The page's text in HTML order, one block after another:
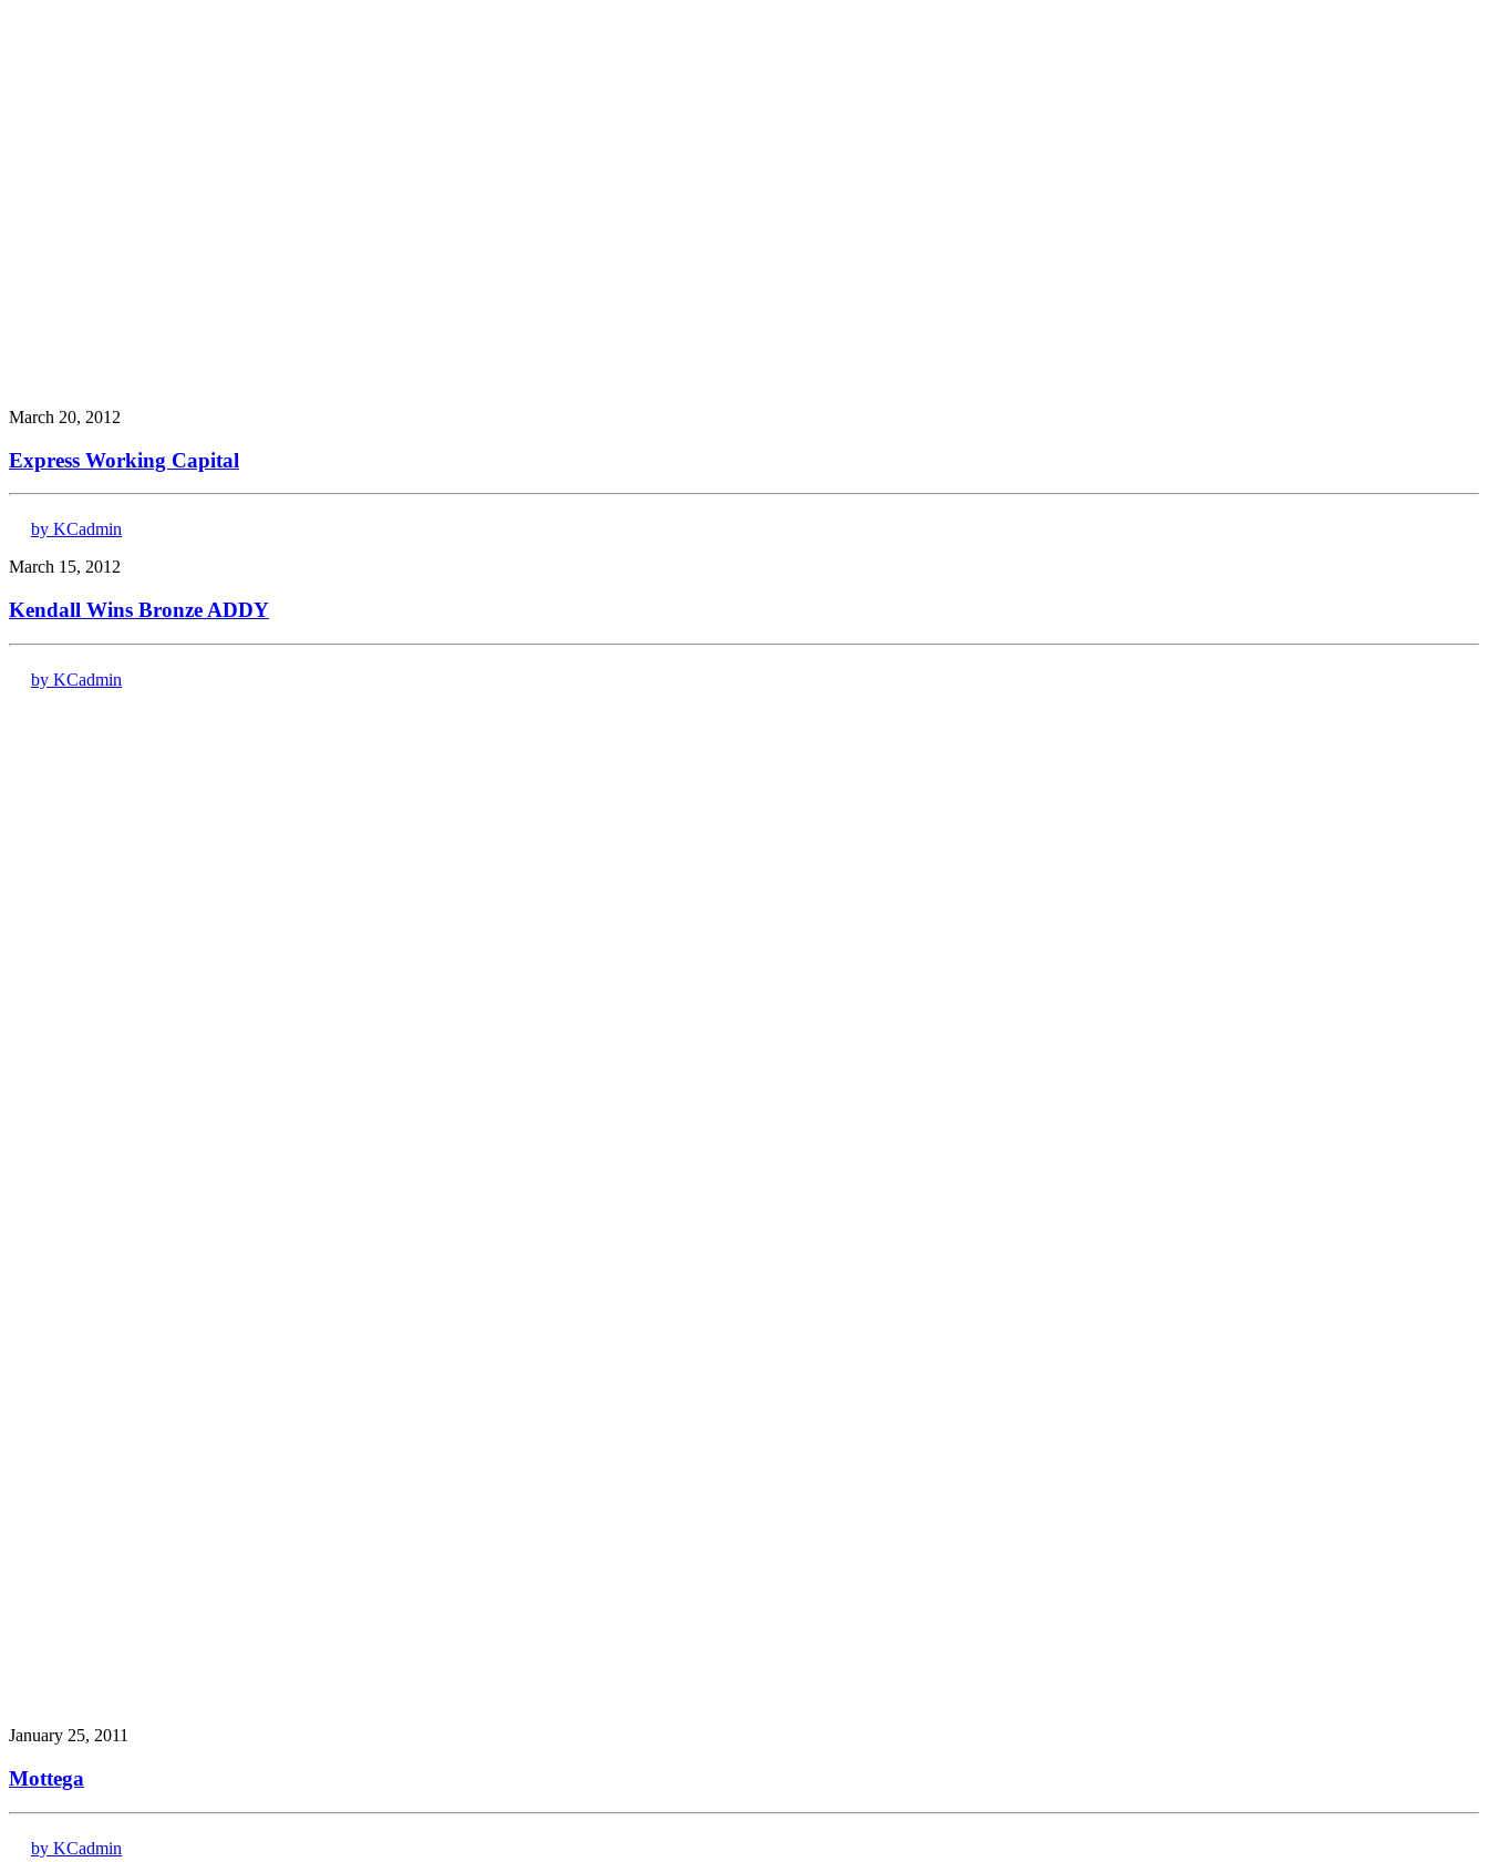
March 20, 2012
Express Working Capital
by KCadmin
March 15, 2012
Kendall Wins Bronze ADDY
by KCadmin
January 25, 2011
Mottega
by KCadmin